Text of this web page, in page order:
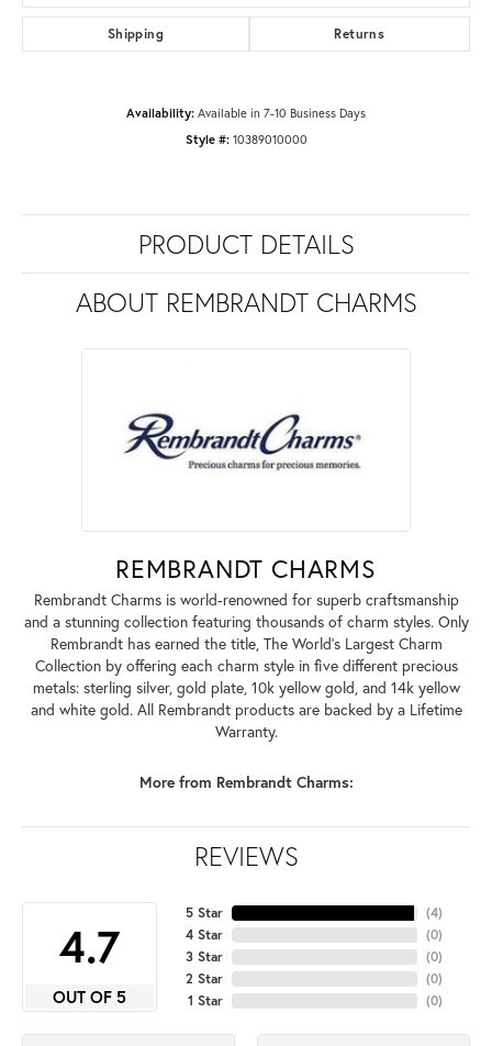
Shipping Returns
Availability: Available in 7-10 Business Days
Style #: 10389010000
PRODUCT DETAILS
ABOUT REMBRANDT CHARMS
REMBRANDT CHARMS
Rembrandt Charms is world-renowned for superb craftsmanship
and a stunning collection featuring thousands of charm styles. Only
Rembrandt has earned the title, The World's Largest Charm
Collection by offering each charm style in five different precious
metals: sterling silver, gold plate, 10k yellow gold, and 14k yellow
and white gold. All Rembrandt products are backed by a Lifetime
Warranty.
More from Rembrandt Charms:
REVIEWS
4.7
OUT OF 5
5 Star
4 Star
3 Star
2 Star
1 Star
(4)
(0)
(0)
(0)
(0)